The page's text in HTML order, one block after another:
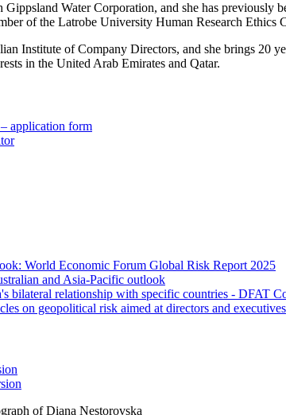
Water Corporation, and she has
of the Latrobe University Human Research
Institute of Company Directors, and she brings 20
in the United Arab Emirates and Qatar.
application form
World Economic Forum Global Risk Report 2025
and Asia-Pacific outlook
bilateral relationship with specific countries - DFAT
on geopolitical risk aimed at directors and executives